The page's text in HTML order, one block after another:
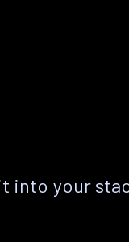
into your